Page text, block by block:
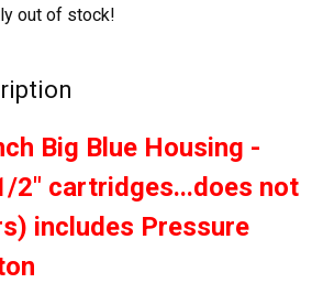
out of stock!
Big Blue Housing -
2" cartridges...does not
includes Pressure